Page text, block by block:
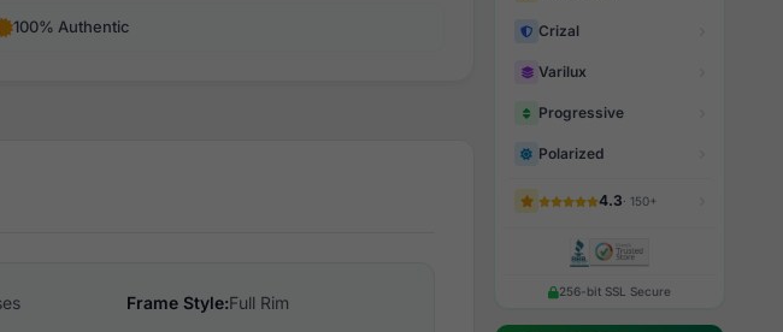
100% Authentic
Frame Style:Full Rim
Crizal
Varilux
Progressive
Polarized
4.3· 150+
256-bit SSL Secure